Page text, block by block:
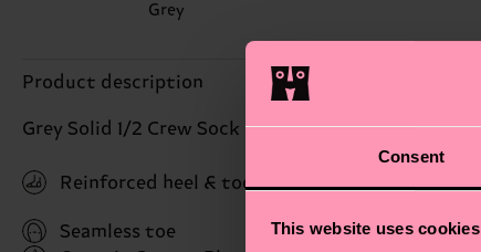
Consent
This website uses cookies
Grey
Product description
Grey Solid 1/2 Crew Sock
Reinforced heel & toe
Seamless toe